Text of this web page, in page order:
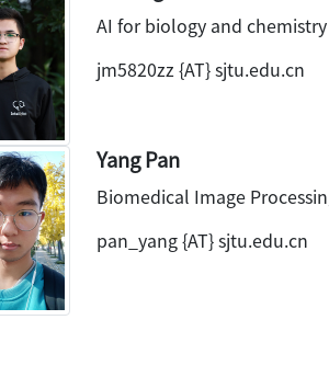
AI for biology and chemistry
jm5820zz {AT} sjtu.edu.cn
Yang Pan
Biomedical Image
pan_yang {AT} sjtu.edu.cn